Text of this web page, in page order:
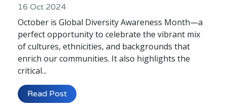
16 Oct 2024
October is Global Diversity Awareness Month—a
perfect opportunity to celebrate the vibrant mix
of cultures, ethnicities, and backgrounds that
enrich our communities. It also highlights the
critical...
Read Post